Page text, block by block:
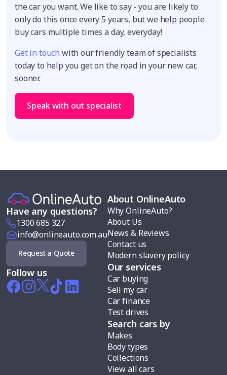
the car you want. We like to say - you are likely to
only do this once every 5 years, but we help people
buy cars multiple times a day, everyday!
Get in touch with our friendly team of specialists
today to help you get on the road in your new car,
sooner.
Speak with out specialist
Have any questions?
1300 685 327
info@onlineauto.com.au
Request a Quote
Follow us
About OnlineAuto
Why OnlineAuto?
About Us
News & Reviews
Contact us
Modern slavery policy
Our services
Car buying
Sell my car
Car finance
Test drives
Search cars by
Makes
Body types
Collections
View all cars